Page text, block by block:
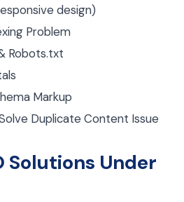
design)
Problem
Robots.txt
Markup
Duplicate Content Issue
Solutions Under